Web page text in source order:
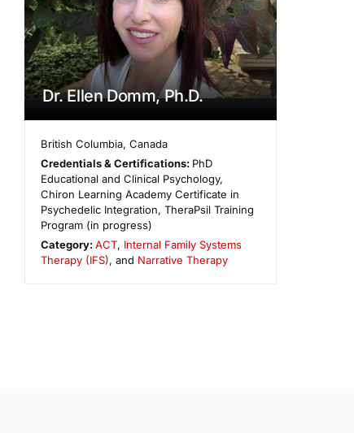
Dr. Ellen Domm, Ph.D.
British Columbia,Canada
Credentials & Certifications: PhD
Educational and Clinical Psychology,
Chiron Learning Academy Certificate in
Psychedelic Integration, TheraPsil Training
Program (in progress)
Category:ACT, Internal Family Systems
Therapy (IFS), and Narrative Therapy